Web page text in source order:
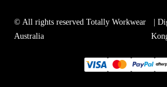
© All rights reserved Totally Workwear
Australia
|